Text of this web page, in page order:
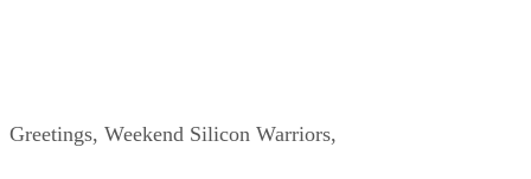
Greetings, Weekend Silicon Warriors,